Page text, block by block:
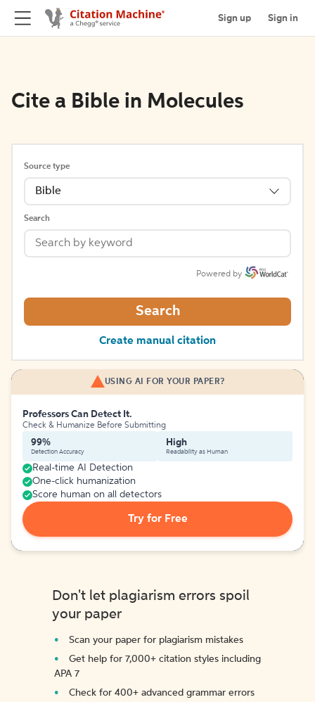
Sign up Sign in
Cite a Bible in Molecules
Source type
Bible
Search
Powered by
Search
Create manual citation
USING AI FOR YOUR PAPER?
Professors Can Detect It.
Check & Humanize Before Submitting
99%
Detection Accuracy
High
Readability as Human
Real-time AI Detection
One-click humanization
Score human on all detectors
Try for Free
Don't let plagiarism errors spoil
your paper
Scan your paper for plagiarism mistakes
Get help for 7,000+ citation styles including
APA 7
Check for 400+ advanced grammar errors